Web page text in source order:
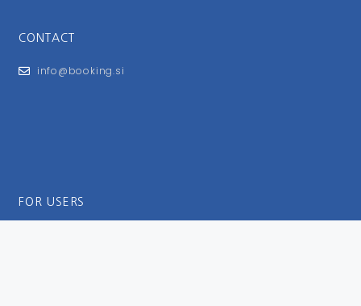
CONTACT
info@booking.si
FOR USERS